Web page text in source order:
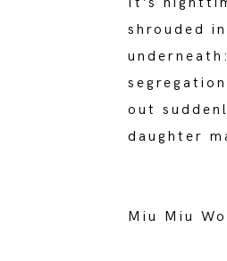
shrouded
out
daughter
Miu Miu